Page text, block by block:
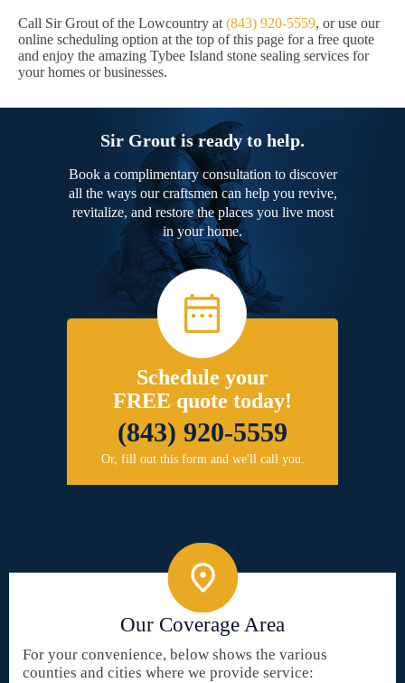
Call Sir Grout of the Lowcountry at (843) 920-5559, or use our
online scheduling option at the top of this page for a free quote
and enjoy the amazing Tybee Island stone sealing services for
your homes or businesses.
Sir Grout is ready to help.
Book a complimentary consultation to discover
all the ways our craftsmen can help you revive,
revitalize, and restore the places you live most
in your home.
Schedule your
FREE quote today!
(843) 920-5559
Or, fill out this form and we'll call you.
Our Coverage Area
For your convenience, below shows the various
counties and cities where we provide service: